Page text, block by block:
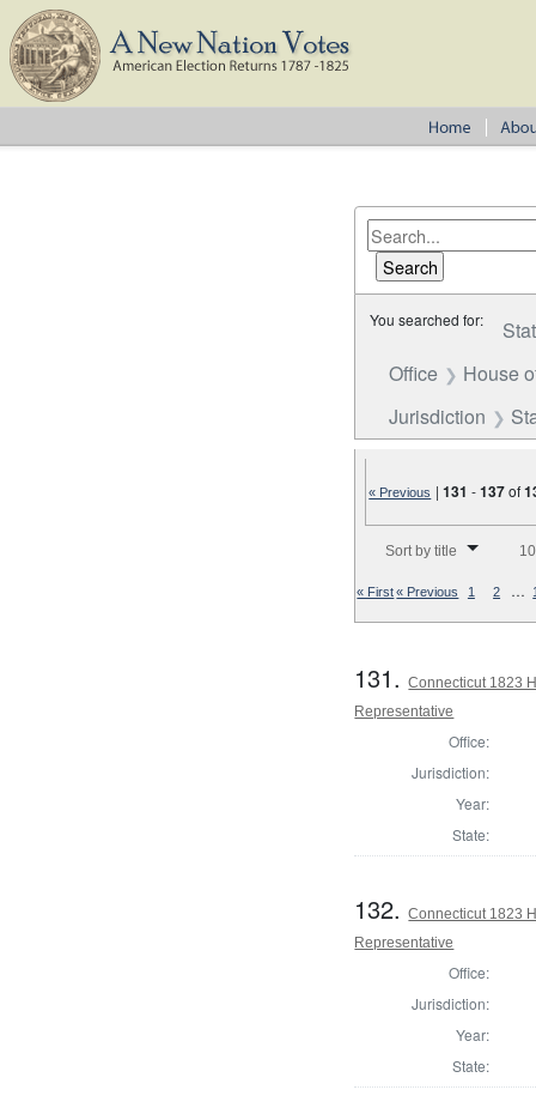
You searched for:
Office
House
Jurisdiction
« Previous |131 -137of
Sort by title
« First« Previous 1 2 …
131.Connecticut 1823
Representative
Office:
Jurisdiction:
Year:
State:
132.Connecticut 1823
Representative
Office:
Jurisdiction:
Year:
State: